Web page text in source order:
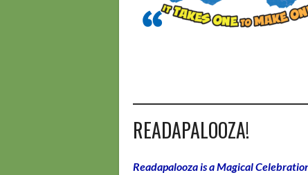
READAPALOOZA!
Readapalooza is a Magical